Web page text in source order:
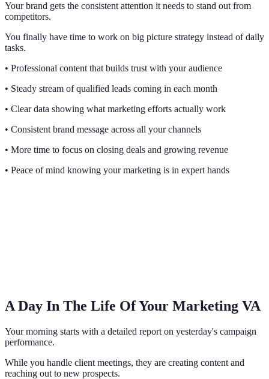
Your brand gets the consistent attention it needs to stand out from
competitors.
You finally have time to work on big picture strategy instead of daily
tasks.
• Professional content that builds trust with your audience
• Steady stream of qualified leads coming in each month
• Clear data showing what marketing efforts actually work
• Consistent brand message across all your channels
• More time to focus on closing deals and growing revenue
• Peace of mind knowing your marketing is in expert hands
A Day In The Life Of Your Marketing VA
Your morning starts with a detailed report on yesterday's campaign
performance.
While you handle client meetings, they are creating content and
reaching out to new prospects.